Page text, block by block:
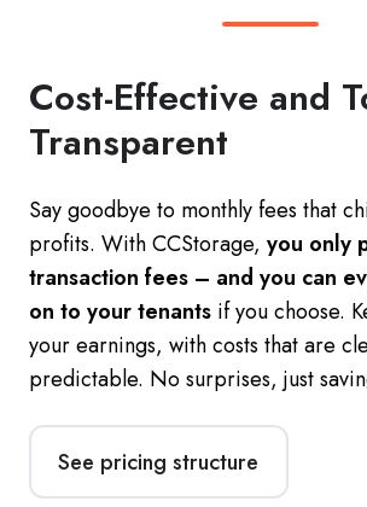
Cost-Effective and
Transparent
Say goodbye to monthly fees that
profits. With CCStorage, you only
transaction fees – and you can
on to your tenants if you choose.
your earnings, with costs that are
predictable. No surprises, just
See pricing structure